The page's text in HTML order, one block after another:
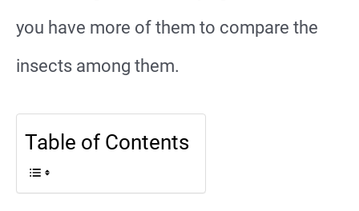
you have more of them to compare the
insects among them.
Table of Contents